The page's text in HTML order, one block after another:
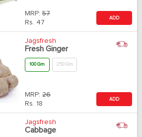
MRP: 57
Rs. 47
ADD
Jagsfresh
Fresh Ginger
100 Gm 250 Gm
MRP: 26
Rs. 18
ADD
Jagsfresh
Cabbage